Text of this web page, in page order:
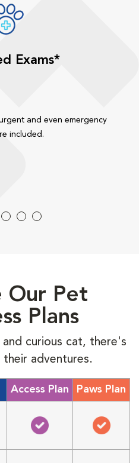
Exams*
and even emergency
included.
Our Pet
Plans
curious cat, there's
adventures.
Access Plan Paws Plan